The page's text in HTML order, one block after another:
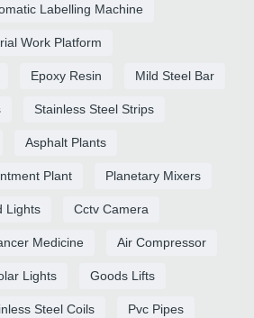
Labelling Machine
Work Platform
Epoxy Resin Mild Steel Bar
Stainless Steel Strips
Asphalt Plants
Plant Planetary Mixers
Lights Cctv Camera
Medicine Air Compressor
Lights Goods Lifts
Steel Coils Pvc Pipes